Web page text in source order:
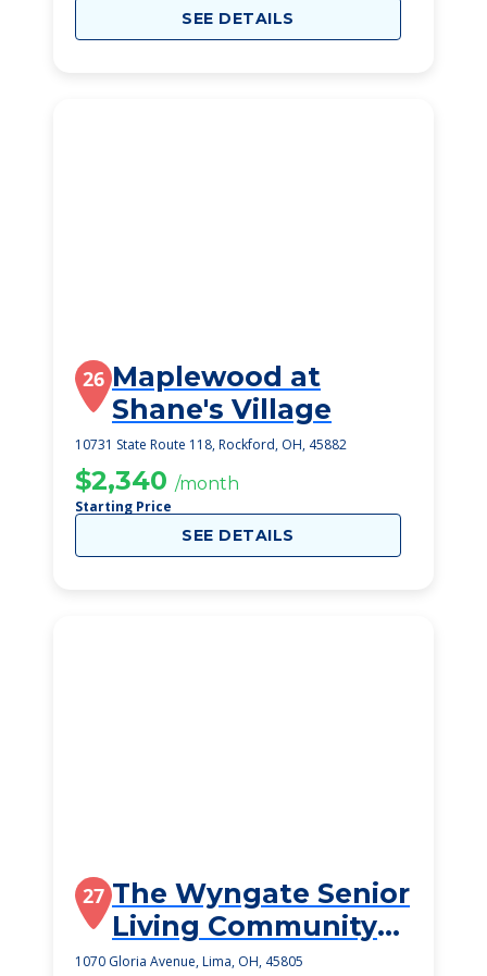
SEE DETAILS
26 Maplewood at
Shane's Village
10731 State Route 118, Rockford, OH, 45882
$2,340 /month
Starting Price
SEE DETAILS
27 The Wyngate Senior
Living Community
(Lima)
1070 Gloria Avenue, Lima, OH, 45805